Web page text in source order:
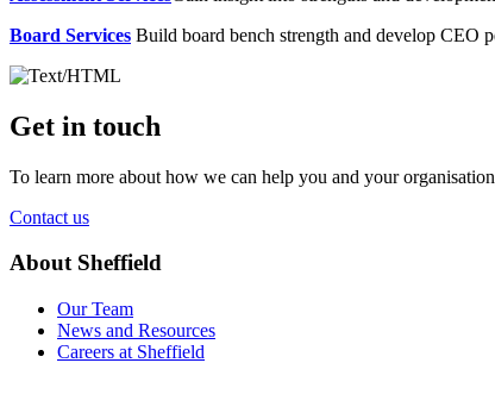
Board Services Build board bench strength and develop CEO
Get in touch
To learn more about how we can help you and your
Contact us
About Sheffield
Our Team
News and Resources
Careers at Sheffield